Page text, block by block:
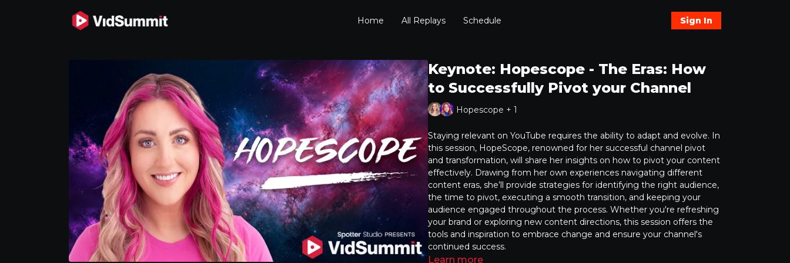
Home All Replays Schedule Sign In
Keynote: Hopescope - The Eras: How
to Successfully Pivot your Channel
Hopescope + 1
Staying relevant on YouTube requires the ability to adapt and evolve. In
this session, HopeScope, renowned for her successful channel pivot
and transformation, will share her insights on how to pivot your content
effectively. Drawing from her own experiences navigating different
content eras, she’ll provide strategies for identifying the right audience,
the time to pivot, executing a smooth transition, and keeping your
audience engaged throughout the process. Whether you're refreshing
your brand or exploring new content directions, this session offers the
tools and inspiration to embrace change and ensure your channel's
continued success.
Learn more